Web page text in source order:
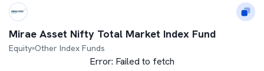
Mirae Asset Nifty Total Market Index Fund
Equity Other Index Funds
Error: Failed to fetch